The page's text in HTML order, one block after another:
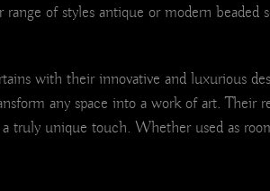
of styles antique or modern
with their innovative and luxurious
any space into a work of art. Their
truly unique touch. Whether used as